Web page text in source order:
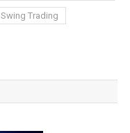
Swing Trading